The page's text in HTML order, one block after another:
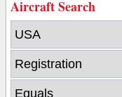
Aircraft Search